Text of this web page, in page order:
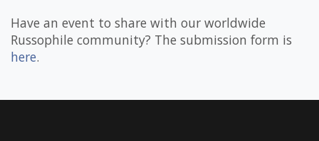
Have an event to share with our worldwide
Russophile community? The submission form is
here.